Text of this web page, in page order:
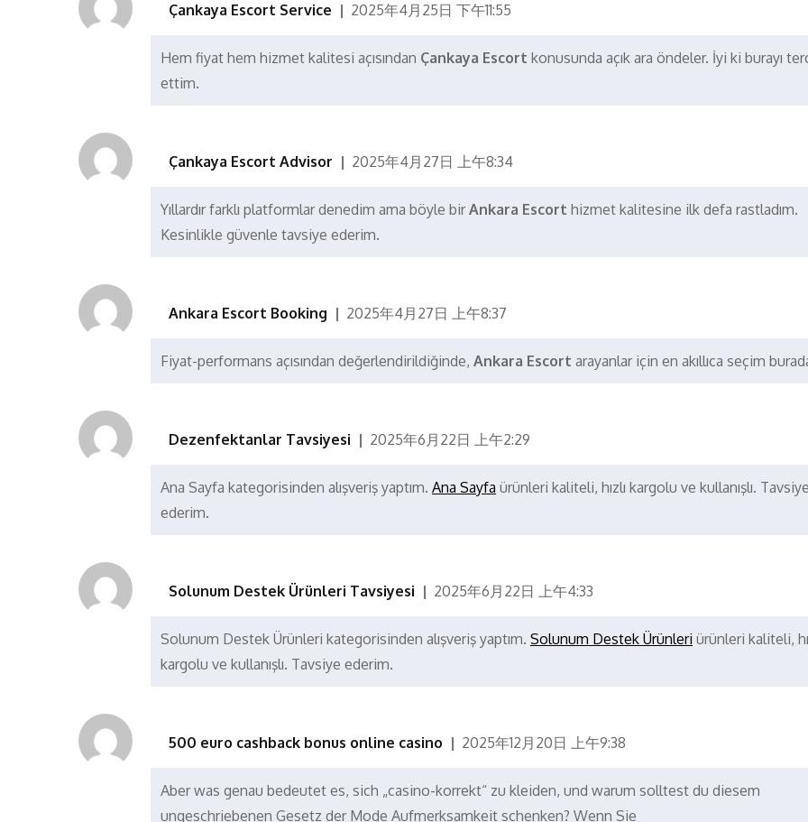
Çankaya Escort Service 2025年4月25日 下午11:55
Hem fiyat hem hizmet kalitesi açısından Çankaya Escort konusunda açık ara öndeler. İyi ki burayı
ettim.
Çankaya Escort Advisor 2025年4月27日 上午8:34
Yıllardır farklı platformlar denedim ama böyle birAnkara Escort hizmet kalitesine ilk defa rastladım.
Kesinlikle güvenle tavsiye ederim.
Ankara Escort Booking 2025年4月27日 上午8:37
Fiyat-performans açısından değerlendirildiğinde, Ankara Escort arayanlar için en akıllıca seçim
Dezenfektanlar Tavsiyesi 2025年6月22日 上午2:29
Ana Sayfa kategorisinden alışveriş yaptım. Ana Sayfa ürünleri kaliteli, hızlı kargolu ve kullanışlı. Tavsiye
ederim.
Solunum Destek Ürünleri Tavsiyesi 2025年6月22日 上午4:33
Solunum Destek Ürünleri kategorisinden alışveriş yaptım. Solunum Destek Ürünleri ürünleri kaliteli,
kargolu ve kullanışlı. Tavsiye ederim.
500 euro cashback bonus online casino 2025年12月20日 上午9:38
Aber was genau bedeutet es, sich „casino-korrekt“ zu kleiden, und warum solltest du diesem
ungeschriebenen Gesetz der Mode Aufmerksamkeit schenken? Wenn Sie